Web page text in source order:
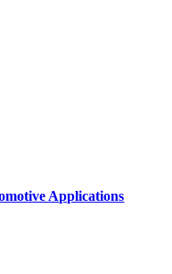
Applications